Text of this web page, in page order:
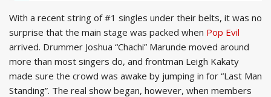
With a recent string of #1 singles under their belts, it was no
surprise that the main stage was packed when Pop Evil
arrived. Drummer Joshua “Chachi” Marunde moved around
more than most singers do, and frontman Leigh Kakaty
made sure the crowd was awake by jumping in for “Last Man
Standing”. The real show began, however, when members